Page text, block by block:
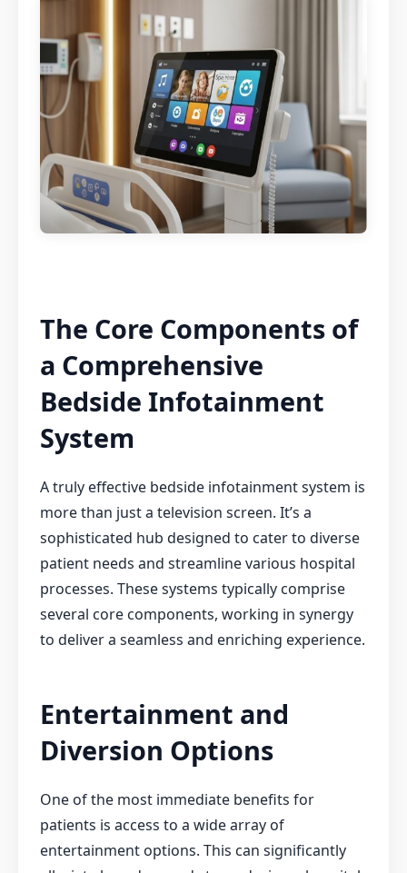
The Core Components of
a Comprehensive
Bedside Infotainment
System
A truly effective bedside infotainment system is
more than just a television screen. It’s a
sophisticated hub designed to cater to diverse
patient needs and streamline various hospital
processes. These systems typically comprise
several core components, working in synergy
to deliver a seamless and enriching experience.
Entertainment and
Diversion Options
One of the most immediate benefits for
patients is access to a wide array of
entertainment options. This can significantly